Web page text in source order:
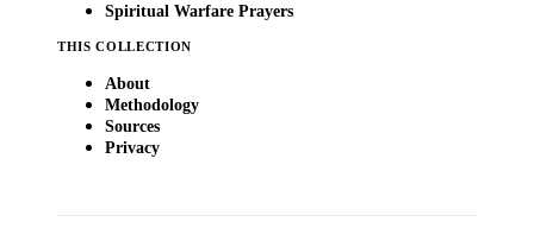
Spiritual Warfare Prayers
THIS COLLECTION
About
Methodology
Sources
Privacy